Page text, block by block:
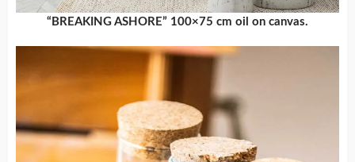
“BREAKING ASHORE” 100×75 cm oil on canvas.